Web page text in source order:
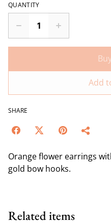
QUANTITY
Add
SHARE
Orange flower earrings
gold bow hooks.
Related items